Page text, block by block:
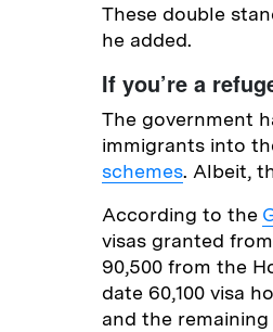
These double
he added.
If you’re a
The government
immigrants into
schemes. Albeit,
According to the
visas granted
90,500 from the
date 60,100 visa
and the